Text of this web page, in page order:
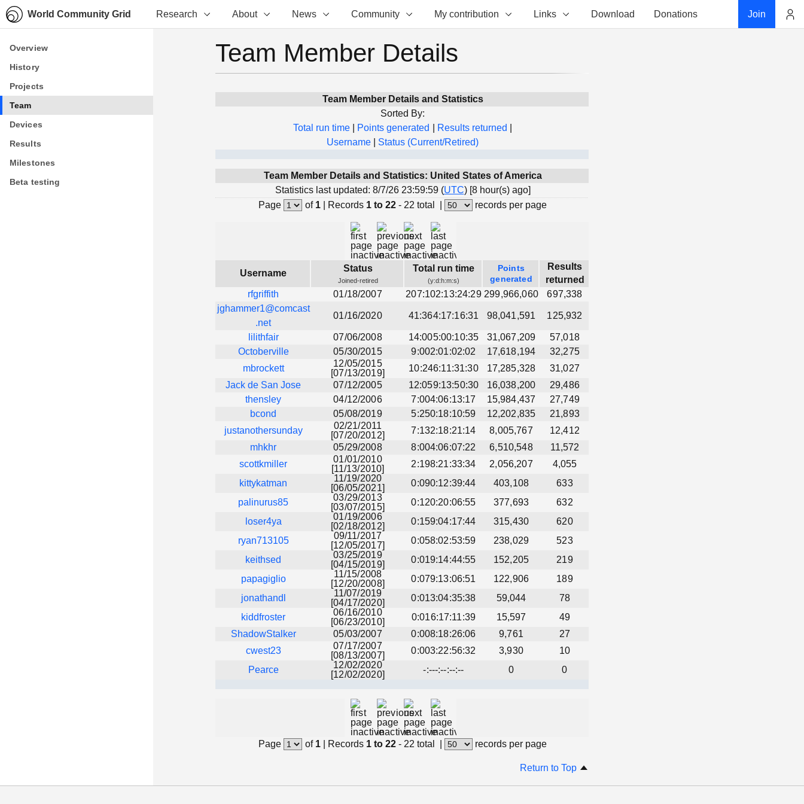
World Community Grid Research About News Community My contribution Links Download Donations Join
Overview
History
Projects
Team
Devices
Results
Milestones
Beta testing
Overview
History
Projects
Team
Devices
Results
Milestones
Beta testing
Team Member Details
Team Member Details and Statistics
Sorted By:
Total run time
Points generated Results returned
Username
Status (Current/Retired)
Team Member Details and Statistics: United States of America
Statistics last updated: 8/7/26 23:59:59 (UTC) [8 hour(s) ago]
Page
of 1| Records 1 to 22 - 22 total records per page
Username Status
Joined-retired
Total run time
(y:d:h:m:s)
Points
generated
Results
returned
rfgriffith
01/18/2007 207:102:13:24:29 299,966,060
697,338
jghammer1@comcast
.net
01/16/2020 41:364:17:16:31 98,041,591 125,932
lilithfair 07/06/2008 14:005:00:10:35 31,067,209
57,018
Octoberville
05/30/2015 9:002:01:02:02 17,618,194
32,275
mbrockett
12/05/2015
[07/13/2019]
10:246:11:31:30 17,285,328
31,027
Jack de San Jose
07/12/2005 12:059:13:50:30 16,038,200
29,486
thensley
04/12/2006 7:004:06:13:17 15,984,437
27,749
bcond
05/08/2019 5:250:18:10:59 12,202,835
21,893
justanothersunday
02/21/2011
[07/20/2012]
7:132:18:21:14 8,005,767
12,412
mhkhr
05/29/2008 8:004:06:07:22 6,510,548
11,572
scottkmiller
01/01/2010
[11/13/2010]
2:198:21:33:34 2,056,207
4,055
kittykatman
11/19/2020
[06/05/2021]
0:090:12:39:44 403,108
633
palinurus85
03/29/2013
[03/07/2015]
0:120:20:06:55 377,693
632
loser4ya
01/19/2006
[02/18/2012]
0:159:04:17:44 315,430
620
ryan713105
09/11/2017
[12/05/2017]
0:058:02:53:59 238,029
523
keithsed
03/25/2019
[04/15/2019]
0:019:14:44:55 152,205
219
papagiglio
11/15/2008
[12/20/2008]
0:079:13:06:51 122,906
189
jonathandl
11/07/2019
[04/17/2020]
0:013:04:35:38 59,044
78
kiddfroster
06/16/2010
[06/23/2010]
0:016:17:11:39 15,597
49
ShadowStalker
05/03/2007 0:008:18:26:06 9,761
27
cwest23
07/17/2007
[08/13/2007]
0:003:22:56:32 3,930
10
Pearce
12/02/2020
[12/02/2020]
-:---:--:--:-- 0 0
Page of 1| Records 1 to 22 - 22 total records per page
Return to Top